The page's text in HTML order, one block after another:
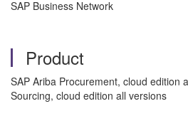
SAP Business Network
Product
SAP Ariba Procurement, cloud edition
Sourcing, cloud edition all versions